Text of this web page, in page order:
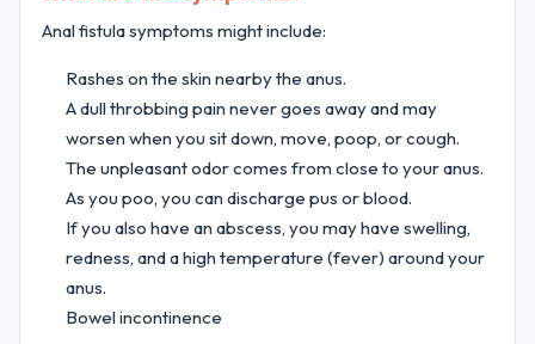
Anal fistula symptoms might include:
Rashes on the skin nearby the anus.
A dull throbbing pain never goes away and may
worsen when you sit down, move, poop, or cough.
The unpleasant odor comes from close to your anus.
As you poo, you can discharge pus or blood.
If you also have an abscess, you may have swelling,
redness, and a high temperature (fever) around your
anus.
Bowel incontinence